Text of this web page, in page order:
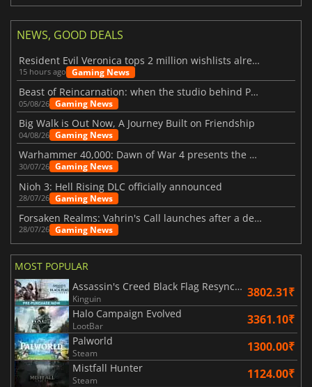
NEWS, GOOD DEALS
Resident Evil Veronica tops 2 million wishlists already
15 hours ago Gaming News
Beast of Reincarnation: when the studio behind Pokémon takes a new path
05/08/26 Gaming News
Big Walk is Out Now, A Journey Built on Friendship
04/08/26 Gaming News
Warhammer 40,000: Dawn of War 4 presents the Necron faction
30/07/26 Gaming News
Nioh 3: Hell Rising DLC officially announced
28/07/26 Gaming News
Forsaken Realms: Vahrin's Call launches after a decade of development
28/07/26 Gaming News
MOST POPULAR
Assassin's Creed Black Flag Resynced
Kinguin 3802.31₹
Halo Campaign Evolved
LootBar 3361.10₹
Palworld
Steam 1300.00₹
Mistfall Hunter
Steam 1124.00₹